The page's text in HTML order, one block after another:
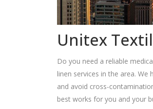
Unitex
Do you need a reliable
linen services in the area.
and avoid cross-
best works for you and your